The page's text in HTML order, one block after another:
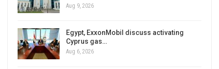
Aug 9, 2026
Egypt, ExxonMobil discuss activating
Cyprus gas…
Aug 6, 2026